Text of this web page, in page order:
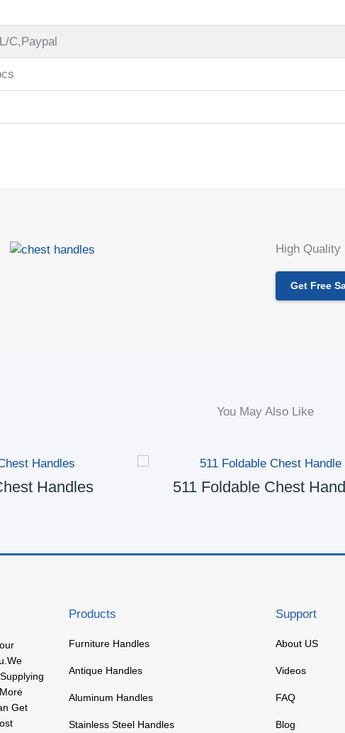
C,Paypal
High Quality
Get Free
You May Also Like
Handles 511 Foldable Chest
Get
Products
Furniture Handles
Antique Handles
Aluminum Handles
Stainless Steel Handles
Support
About US
Videos
FAQ
Blog